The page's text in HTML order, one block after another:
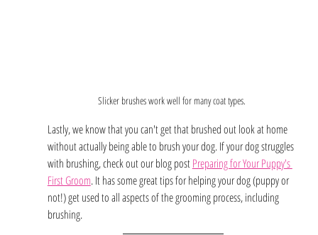
Slicker brushes work well for many coat types.
Lastly, we know that you can't get that brushed out look at home
without actually being able to brush your dog. If your dog struggles
with brushing, check out our blog post Preparing for Your Puppy's
First Groom. It has some great tips for helping your dog (puppy or
not!) get used to all aspects of the grooming process, including
brushing.